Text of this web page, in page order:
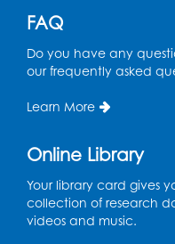
the Tech Lab
3-5- Held in
Tue, Aug 11,
FAQ
Do you have any
our frequently asked
Learn More
Online Library
Your library card gives
collection of research
videos and music.